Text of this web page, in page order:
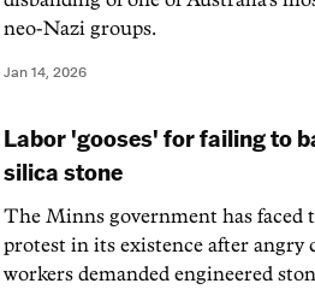
neo-Nazi groups.
Jan 14, 2026
Labor 'gooses' for failing to
silica stone
The Minns government has faced
protest in its existence after angry
workers demanded engineered